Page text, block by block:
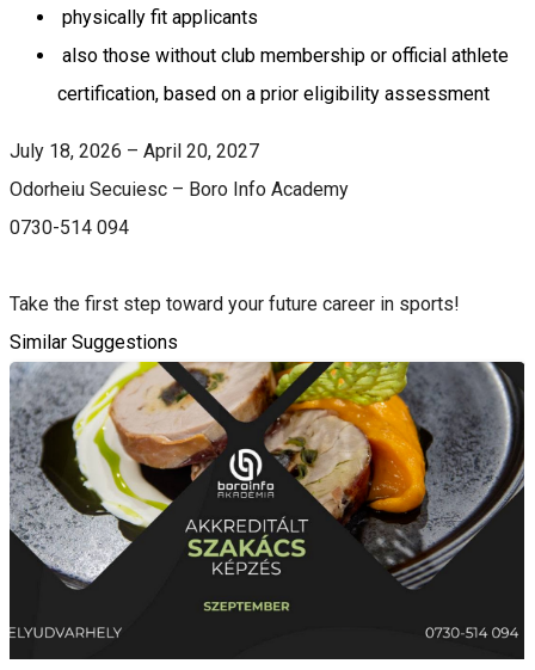
physically fit applicants
also those without club membership or official athlete
certification, based on a prior eligibility assessment
July 18, 2026 – April 20, 2027
Odorheiu Secuiesc – Boro Info Academy
0730-514 094
Take the first step toward your future career in sports!
Similar Suggestions